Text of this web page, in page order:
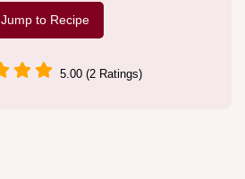
Jump to Recipe
5.00 (2 Ratings)